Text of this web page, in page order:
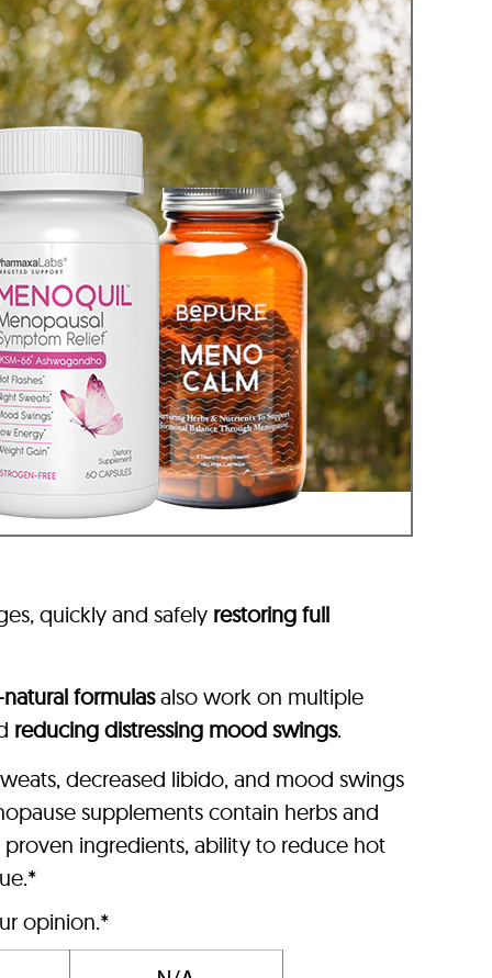
quickly and safely restoring full
formulasalso work on multiple
reducing distressing mood swings.
decreased libido, and mood swings
supplements contain herbs and
ingredients, ability to reduce hot
opinion.*